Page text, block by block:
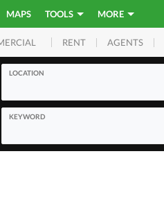
MAPS TOOLS MORE
RENT AGENTS
LOCATION
KEYWORD